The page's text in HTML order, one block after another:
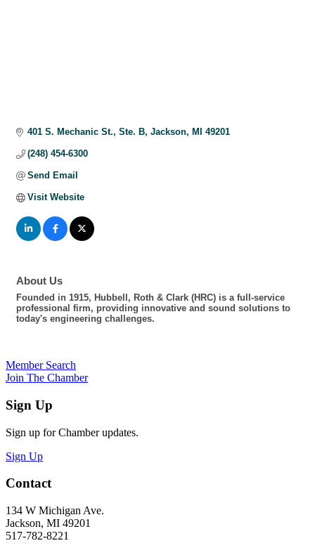
401 S. Mechanic St. Ste. B Jackson MI 49201
(248) 454-6300
Send Email
Visit Website
About Us
Founded in 1915, Hubbell, Roth & Clark (HRC) is a full-service
professional firm, providing innovative and sound solutions to
today's engineering challenges.
Member Search
Join The Chamber
Sign Up
Sign up for Chamber updates.
Sign Up
Contact
134 W Michigan Ave.
Jackson, MI 49201
517-782-8221